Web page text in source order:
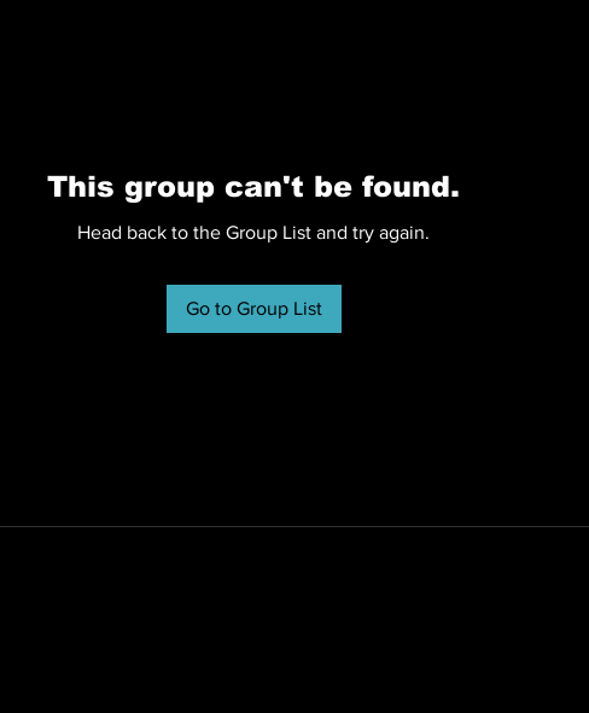
This group can't be found.
Head back to the Group List and try again.
Go to Group List